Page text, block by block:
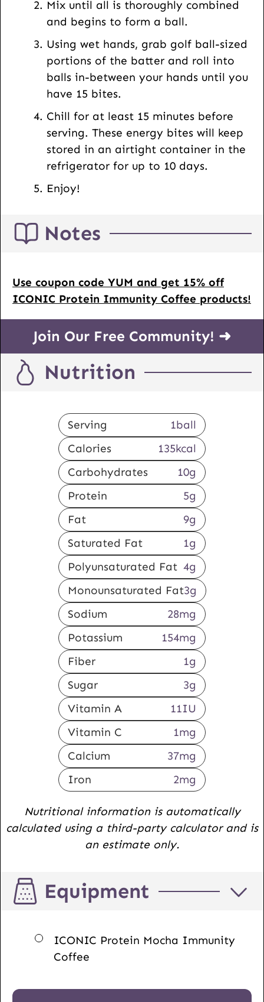
Mix until all is thoroughly combined
and begins to form a ball.
Using wet hands, grab golf ball-sized
portions of the batter and roll into
balls in-between your hands until you
have 15 bites.
Chill for at least 15 minutes before
serving. These energy bites will keep
stored in an airtight container in the
refrigerator for up to 10 days.
Enjoy!
Notes
Use coupon code YUM and get 15% off
ICONIC Protein Immunity Coffee products!
Join Our Free Community! ➜
Nutrition
Serving 1ball
Calories
135kcal
Carbohydrates
10g
Protein
5g
Fat
9g
Saturated Fat
1g
Polyunsaturated Fat 4g
Monounsaturated Fat3g
Sodium
28mg
Potassium
154mg
Fiber
1g
Sugar
3g
Vitamin A
11IU
Vitamin C
1mg
Calcium
37mg
Iron
2mg
Nutritional information is automatically
calculated using a third-party calculator and is
an estimate only.
Equipment
▢
ICONIC Protein Mocha Immunity
Coffee